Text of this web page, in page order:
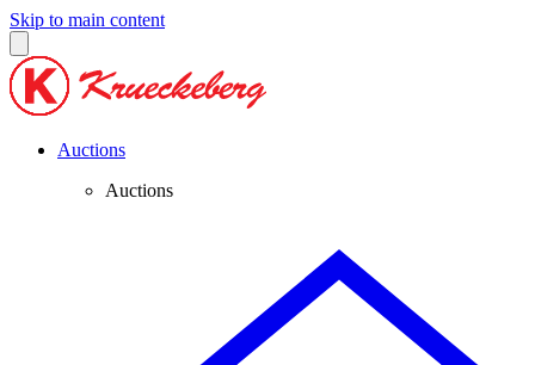
Skip to main content
Auctions
Auctions